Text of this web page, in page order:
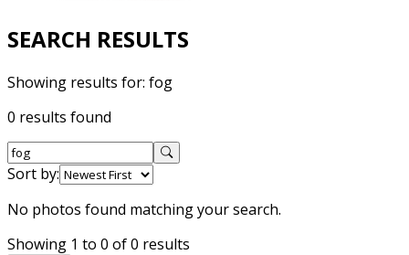
SEARCH RESULTS
Showing results for: fog
0 results found
Sort by:
No photos found matching your search.
Showing 1 to 0 of 0 results